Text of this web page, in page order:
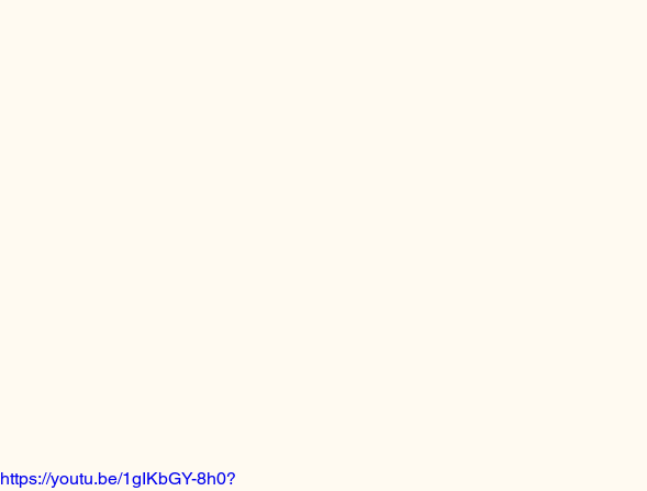
https://youtu.be/1gIKbGY-8h0?